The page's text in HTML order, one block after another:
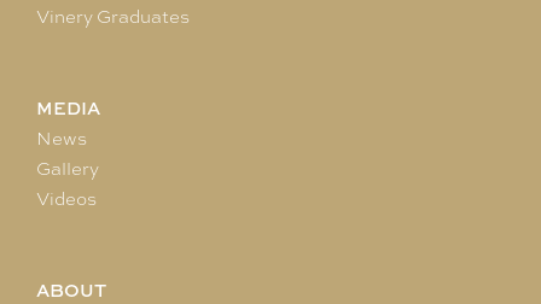
Vinery Graduates
MEDIA
News
Gallery
Videos
ABOUT